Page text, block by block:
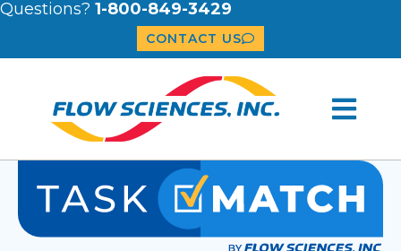
Questions? 1-800-849-3429
CONTACT US